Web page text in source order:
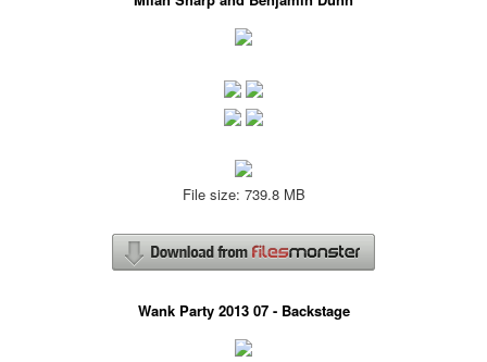
File size: 739.8 MB
Wank Party 2013 07 - Backstage